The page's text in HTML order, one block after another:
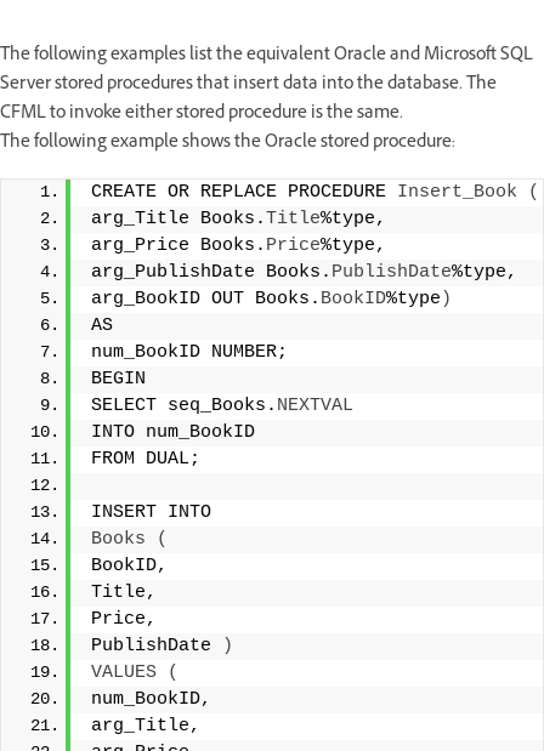
The following examples list the equivalent Oracle and Microsoft SQL
Server stored procedures that insert data into the database. The
CFML to invoke either stored procedure is the same.
The following example shows the Oracle stored procedure:
CREATE OR REPLACE PROCEDURE Insert_Book
(
arg_Title Books.Title%type,
arg_Price Books. Price%type,
arg_PublishDate Books. PublishDate%type,
arg_BookID OUT Books. BookID%type )
AS
num_BookID NUMBER;
BEGIN
SELECT seq_Books. NEXTVAL
INTO num_BookID
FROM DUAL;
INSERT INTO
Books
(
BookID,
Title,
Price,
PublishDate
)
VALUES
(
num_BookID,
arg_Title,